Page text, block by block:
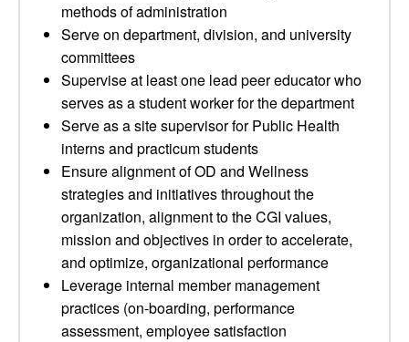
methods of administration
Serve on department, division, and university
committees
Supervise at least one lead peer educator who
serves as a student worker for the department
Serve as a site supervisor for Public Health
interns and practicum students
Ensure alignment of OD and Wellness
strategies and initiatives throughout the
organization, alignment to the CGI values,
mission and objectives in order to accelerate,
and optimize, organizational performance
Leverage internal member management
practices (on-boarding, performance
assessment, employee satisfaction